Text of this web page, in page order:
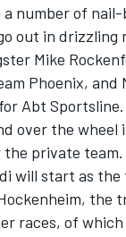
number of
out in drizzling
Mike
Phoenix,
Abt
over the
private team.
will start as
the
races, of